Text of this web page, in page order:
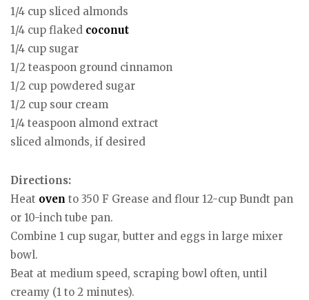
1/4 cup sliced almonds
1/4 cup flaked coconut
1/4 cup sugar
1/2 teaspoon ground cinnamon
1/2 cup powdered sugar
1/2 cup sour cream
1/4 teaspoon almond extract
sliced almonds, if desired
Directions:
Heat oven to 350 F Grease and flour 12-cup Bundt pan
or 10-inch tube pan.
Combine 1 cup sugar, butter and eggs in large mixer
bowl.
Beat at medium speed, scraping bowl often, until
creamy (1 to 2 minutes).